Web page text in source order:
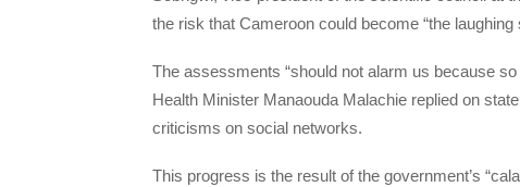
the risk that Cameroon could become “the laughing
The assessments “should not alarm us because
Health Minister Manaouda Malachie replied on
criticisms on social networks.
This progress is the result of the government’s